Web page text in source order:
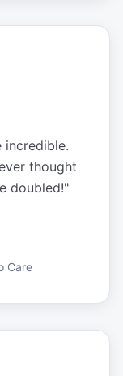
incredible.
thought
doubled!"
Care